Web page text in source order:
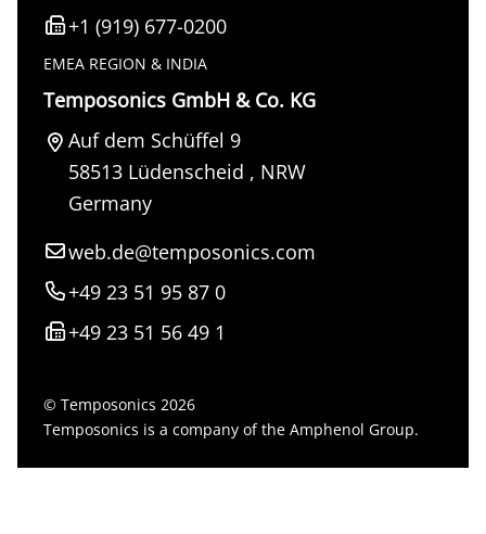
+1 (919) 677-0200
EMEA REGION & INDIA
Temposonics GmbH & Co. KG
Auf dem Schüffel 9
58513 Lüdenscheid , NRW
Germany
web.de@temposonics.com
+49 23 51 95 87 0
+49 23 51 56 49 1
© Temposonics 2026
Temposonics is a company of the Amphenol Group.